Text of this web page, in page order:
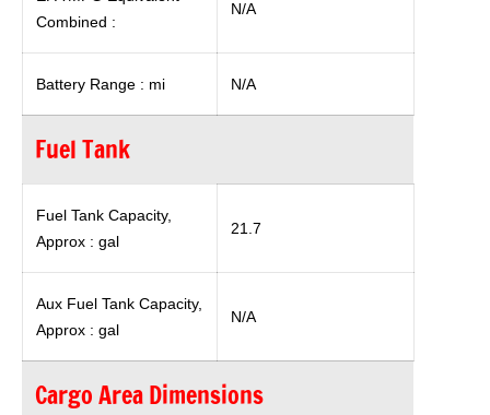
Combined :
N/A
Battery Range : mi N/A
Fuel Tank
Fuel Tank Capacity,
Approx : gal
21.7
Aux Fuel Tank Capacity,
Approx : gal
N/A
Cargo Area Dimensions